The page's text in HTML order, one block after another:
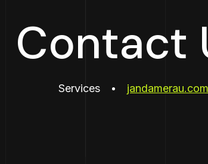
Contact
Services jandamerau.com